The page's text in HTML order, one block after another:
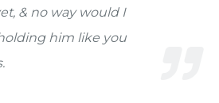
& no way would I
him like you